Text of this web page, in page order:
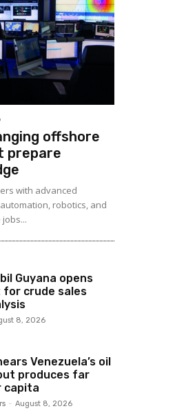
offshore
prepare
with advanced
robotics, and
Guyana opens
crude sales
8, 2026
Venezuela’s oil
produces far
capita
- August 8, 2026